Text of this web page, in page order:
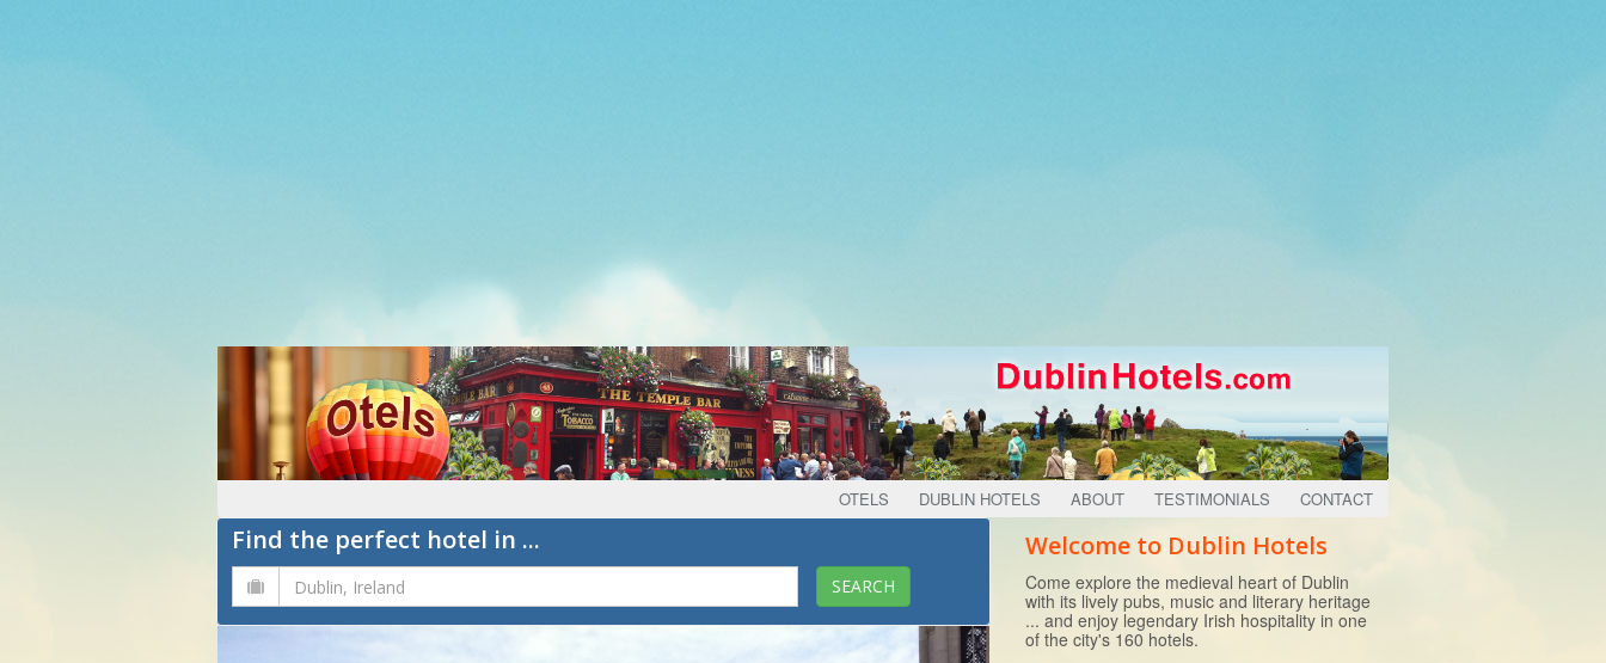
OTELS DUBLIN HOTELS ABOUT TESTIMONIALS CONTACT
Find the perfect hotel in ... Welcome to Dublin Hotels
Come explore the medieval heart of Dublin
with its lively pubs, music and literary heritage
... and enjoy legendary Irish hospitality in one
of the city's 160 hotels.